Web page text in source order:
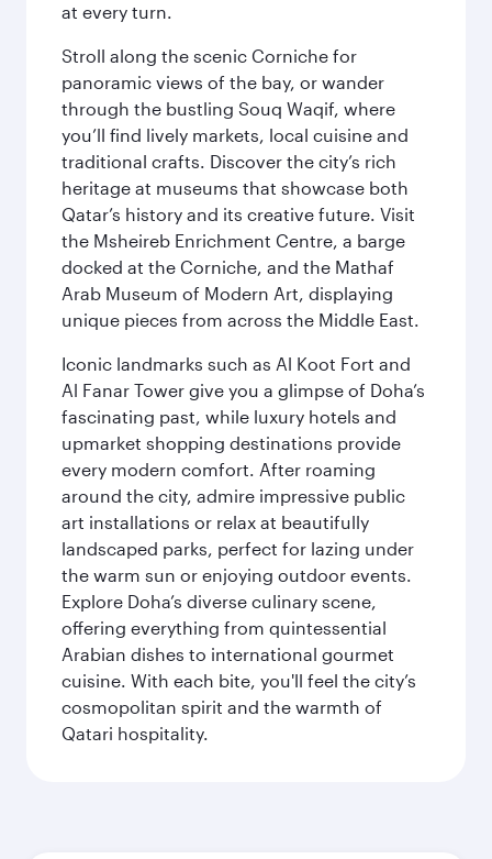
at every turn.
Stroll along the scenic Corniche for
panoramic views of the bay, or wander
through the bustling Souq Waqif, where
you’ll find lively markets, local cuisine and
traditional crafts. Discover the city’s rich
heritage at museums that showcase both
Qatar’s history and its creative future. Visit
the Msheireb Enrichment Centre, a barge
docked at the Corniche, and the Mathaf
Arab Museum of Modern Art, displaying
unique pieces from across the Middle East.
Iconic landmarks such as Al Koot Fort and
Al Fanar Tower give you a glimpse of Doha’s
fascinating past, while luxury hotels and
upmarket shopping destinations provide
every modern comfort. After roaming
around the city, admire impressive public
art installations or relax at beautifully
landscaped parks, perfect for lazing under
the warm sun or enjoying outdoor events.
Explore Doha’s diverse culinary scene,
offering everything from quintessential
Arabian dishes to international gourmet
cuisine. With each bite, you'll feel the city’s
cosmopolitan spirit and the warmth of
Qatari hospitality.